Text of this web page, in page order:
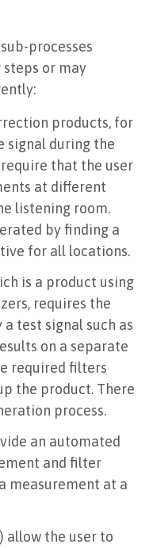
processes
or may
products, for
signal during the
that the user
at different
listening room.
by finding a
for all locations.
is a product using
requires the
test signal such as
on a separate
required filters
the product. There
process.
an automated
and filter
measurement at a
allow the user to